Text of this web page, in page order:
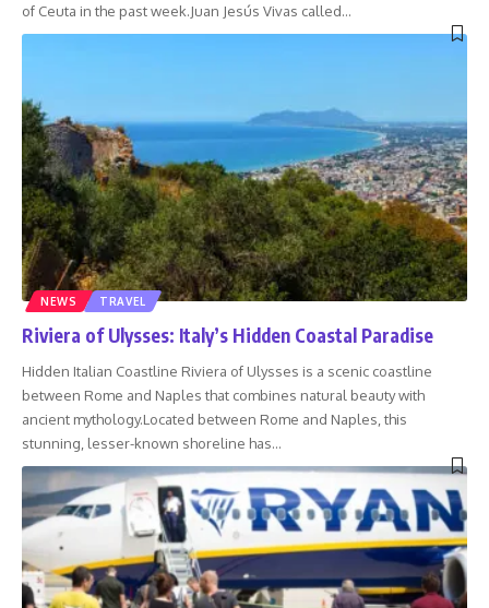
of Ceuta in the past week.Juan Jesús Vivas called…
NEWS TRAVEL
Riviera of Ulysses: Italy’s Hidden Coastal Paradise
Hidden Italian Coastline Riviera of Ulysses is a scenic coastline
between Rome and Naples that combines natural beauty with
ancient mythology.Located between Rome and Naples, this
stunning, lesser-known shoreline has…